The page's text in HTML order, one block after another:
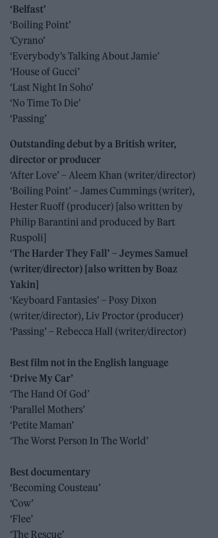
‘Belfast’
‘Boiling Point’
‘Cyrano’
‘Everybody’s Talking About Jamie’
‘House of Gucci’
‘Last Night In Soho’
‘No Time To Die’
‘Passing’
Outstanding debut by a British writer,
director or producer
‘After Love’ – Aleem Khan (writer/director)
‘Boiling Point’ – James Cummings (writer),
Hester Ruoff (producer) [also written by
Philip Barantini and produced by Bart
Ruspoli]
‘The Harder They Fall’ – Jeymes Samuel
(writer/director) [also written by Boaz
Yakin]
‘Keyboard Fantasies’ – Posy Dixon
(writer/director), Liv Proctor (producer)
‘Passing’ – Rebecca Hall (writer/director)
Best film not in the English language
‘Drive My Car’
‘The Hand Of God’
‘Parallel Mothers’
‘Petite Maman’
‘The Worst Person In The World’
Best documentary
‘Becoming Cousteau’
‘Cow’
‘Flee’
‘The Rescue’